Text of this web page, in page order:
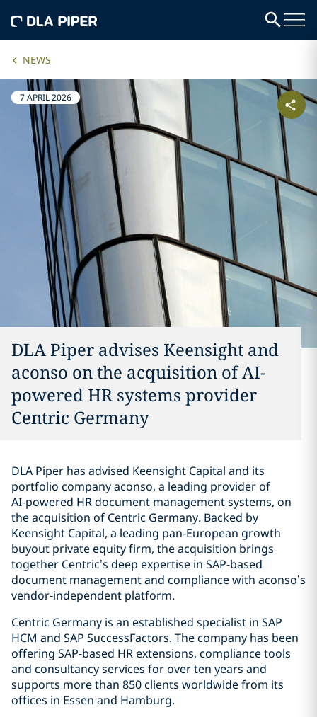
NEWS
7 APRIL 2026
DLA Piper advises Keensight and
aconso on the acquisition of AI-
powered HR systems provider
Centric Germany
DLA Piper has advised Keensight Capital and its
portfolio company aconso, a leading provider of
AI‑powered HR document management systems, on
the acquisition of Centric Germany. Backed by
Keensight Capital, a leading pan‑European growth
buyout private equity firm, the acquisition brings
together Centric’s deep expertise in SAP-based
document management and compliance with aconso’s
vendor‑independent platform.
Centric Germany is an established specialist in SAP
HCM and SAP SuccessFactors. The company has been
offering SAP-based HR extensions, compliance tools
and consultancy services for over ten years and
supports more than 850 clients worldwide from its
offices in Essen and Hamburg.